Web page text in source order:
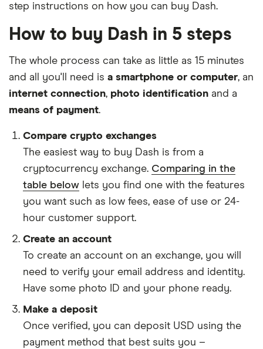
step instructions on how you can buy Dash.
How to buy Dash in 5 steps
The whole process can take as little as 15 minutes
and all you'll need is a smartphone or computer, an
internet connection, photo identification and a
means of payment.
Compare crypto exchanges
The easiest way to buy Dash is from a
cryptocurrency exchange. Comparing in the
table below lets you find one with the features
you want such as low fees, ease of use or 24-
hour customer support.
Create an account
To create an account on an exchange, you will
need to verify your email address and identity.
Have some photo ID and your phone ready.
Make a deposit
Once verified, you can deposit USD using the
payment method that best suits you –